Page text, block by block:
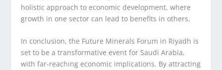
holistic approach to economic development, where
growth in one sector can lead to benefits in others.
In conclusion, the Future Minerals Forum in Riyadh is
set to be a transformative event for Saudi Arabia,
with far-reaching economic implications. By attracting